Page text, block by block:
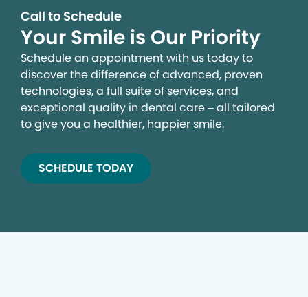
Call to Schedule
Your Smile is Our Priority
Schedule an appointment with us today to
discover the difference of advanced, proven
technologies, a full suite of services, and
exceptional quality in dental care – all tailored
to give you a healthier, happier smile.
SCHEDULE TODAY
Your Privacy Rights